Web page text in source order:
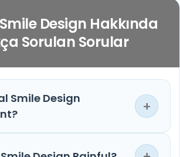
Design Hakkında
Sorulan Sorular
Smile Design
+
Design is a treatment planning